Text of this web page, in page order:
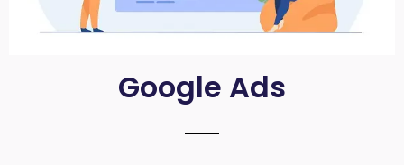
Google Ads